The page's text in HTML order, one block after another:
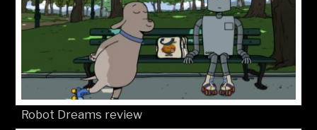
Robot Dreams review